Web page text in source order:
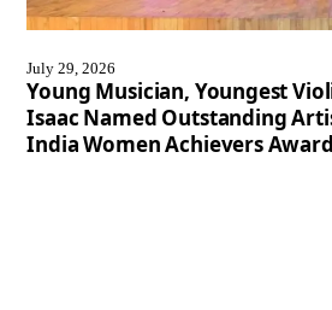
July 29, 2026
Young Musician, Youngest
Isaac Named Outstanding
India Women Achievers